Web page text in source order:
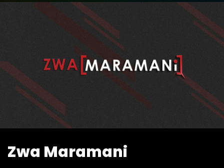
Watch Zwa Maramani
Zwa Maramani